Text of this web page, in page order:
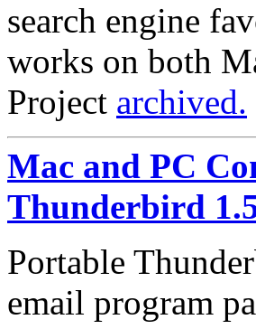
search engine
works on both
Project archived.
Mac and PC
Thunderbird
Portable
email program